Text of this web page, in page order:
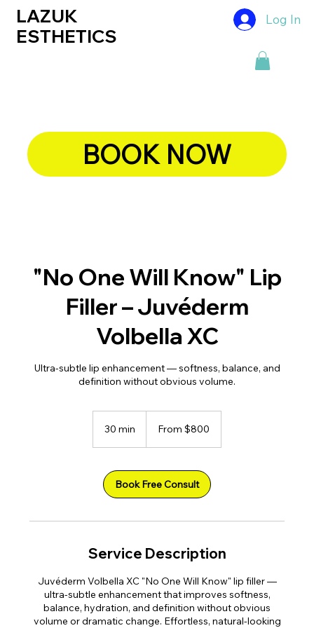
LAZUK
ESTHETICS
Log In
BOOK NOW
"No One Will Know" Lip
Filler – Juvéderm
Volbella XC
Ultra-subtle lip enhancement — softness, balance, and
definition without obvious volume.
30 min
i
n
From $800
Book Free Consult
Service Description
Juvéderm Volbella XC "No One Will Know" lip filler —
ultra-subtle enhancement that improves softness,
balance, hydration, and definition without obvious
volume or dramatic change. Effortless, natural-looking